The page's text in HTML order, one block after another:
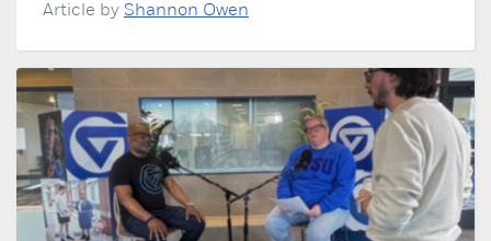
Article by Shannon Owen